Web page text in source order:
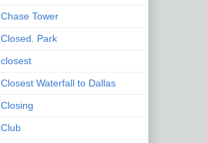
Chase Tower
Closed. Park
closest
Closest Waterfall to Dallas
Closing
Club